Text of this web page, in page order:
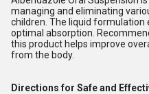
managing and eliminating
children. The liquid formulation
optimal absorption.
this product helps improve
from the body.
Directions for Safe and